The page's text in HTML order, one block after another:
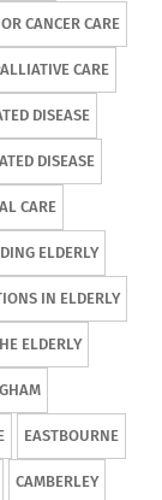
CANCER CARE
CARE
DISEASE
DISEASE
CARE
ELDERLY
IN ELDERLY
ELDERLY
EASTBOURNE
CAMBERLEY